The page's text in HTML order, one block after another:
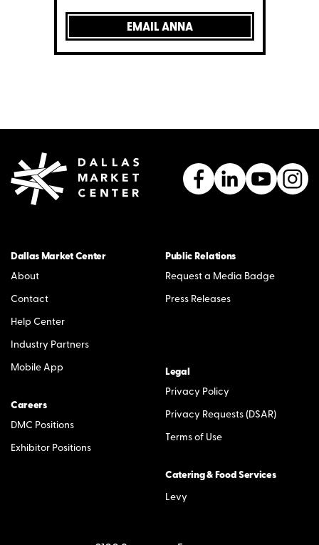
EMAIL ANNA
Dallas Market Center
About
Contact
Help Center
Industry Partners
Mobile App
Careers
DMC Positions
Exhibitor Positions
Public Relations
Request a Media Badge
Press Releases
Legal
Privacy Policy
Privacy Requests (DSAR)
Terms of Use
Catering & Food Services
Levy